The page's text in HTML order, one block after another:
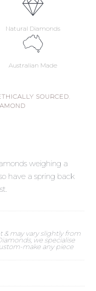
Natural Diamonds
Australian Made
SOURCED
weighing a
have a spring back
& may vary slightly from
we specialise
make any piece